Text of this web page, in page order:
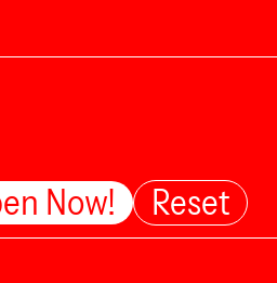
Now! Reset